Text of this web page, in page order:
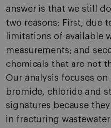
answer is that we still
two reasons: First, due
limitations of available
measurements; and
chemicals that are not
Our analysis focuses
bromide, chloride and
signatures because
in fracturing